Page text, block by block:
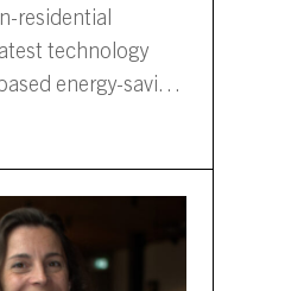
residential
technology
energy-saving
company has